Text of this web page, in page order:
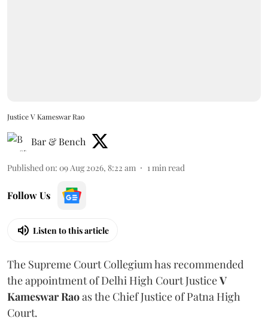
Justice V Kameswar Rao
Bar & Bench
Published on: 09 Aug 2026, 8:22 am 1min read
Follow Us
Listen to this article
The Supreme Court Collegium has recommended
the appointment of Delhi High Court JusticeV
Kameswar Raoas the Chief Justice of Patna High
Court.